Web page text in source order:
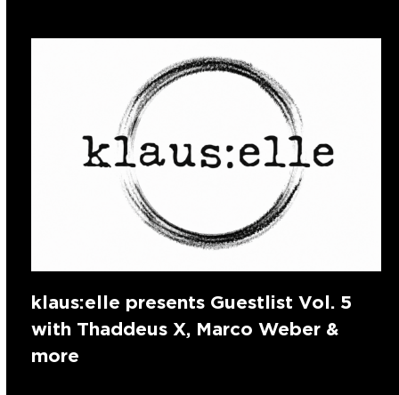
klaus:elle presents Guestlist Vol. 5
with Thaddeus X, Marco Weber &
more